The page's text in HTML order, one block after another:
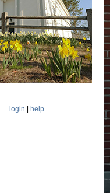
0
9
_
1
2
2
0
9
4
3
1
8
2
9
1
4
login help